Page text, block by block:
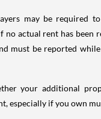
may be required
no actual rent has been
must be reported
your additional
especially if you own